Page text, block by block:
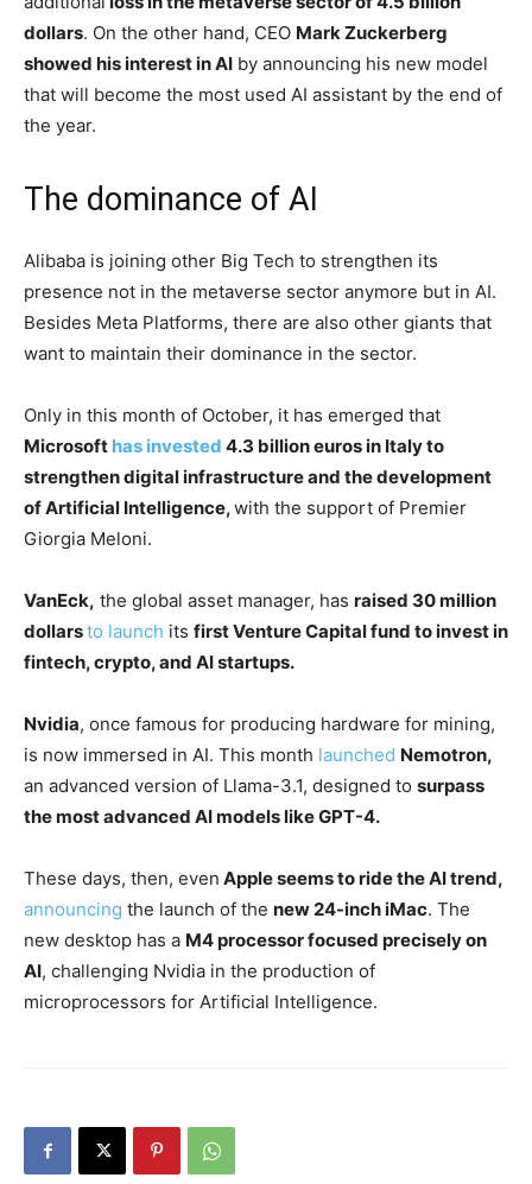
dollars. On the other hand, CEO Mark Zuckerberg
showed his interest in AI by announcing his new model
that will become the most used AI assistant by the end of
the year.
The dominance of AI
Alibaba is joining other Big Tech to strengthen its
presence not in the metaverse sector anymore but in AI.
Besides Meta Platforms, there are also other giants that
want to maintain their dominance in the sector.
Only in this month of October, it has emerged that
Microsoft has invested 4.3 billion euros in Italy to
strengthen digital infrastructure and the development
of Artificial Intelligence,with the support of Premier
Giorgia Meloni.
VanEck, the global asset manager, has raised 30 million
dollarsto launch its first Venture Capital fund to invest in
fintech, crypto, and AI startups.
Nvidia, once famous for producing hardware for mining,
is now immersed in AI. This month launched Nemotron,
an advanced version of Llama-3.1, designed to surpass
the most advanced AI models like GPT-4.
These days, then, even Apple seems to ride the AI trend,
announcing the launch of the new 24-inch iMac. The
new desktop has a M4 processor focused precisely on
AI, challenging Nvidia in the production of
microprocessors for Artificial Intelligence.